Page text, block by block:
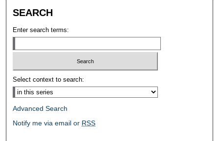
SEARCH
Enter search terms:
Select context to search:
Advanced Search
Notify me via email or RSS